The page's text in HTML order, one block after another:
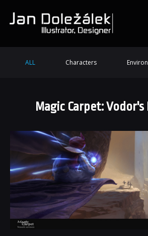
ALL Characters
Magic Carpet: Vodor's